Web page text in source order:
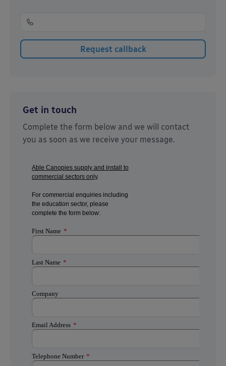
Get in touch
Complete the form below and we will contact
you as soon as we receive your message.